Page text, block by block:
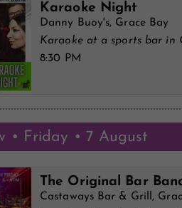
Karaoke Night
Danny Buoy's, Grace Bay
Karaoke at a sports bar in
8:30 PM
• Friday • 7 August
The Original Bar
Castaways Bar & Grill,